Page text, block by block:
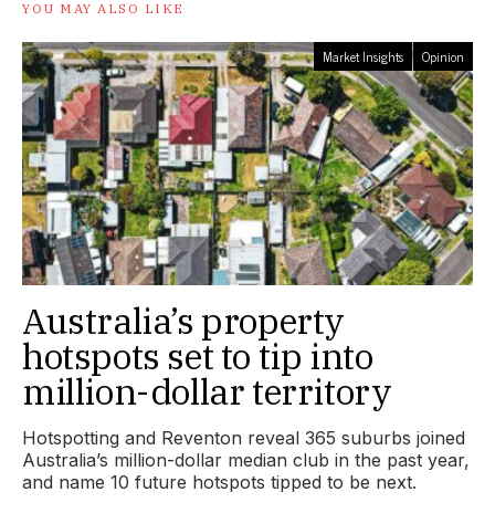
YOU MAY ALSO LIKE
Market Insights Opinion
Australia’s property
hotspots set to tip into
million-dollar territory
Hotspotting and Reventon reveal 365 suburbs joined
Australia’s million-dollar median club in the past year,
and name 10 future hotspots tipped to be next.